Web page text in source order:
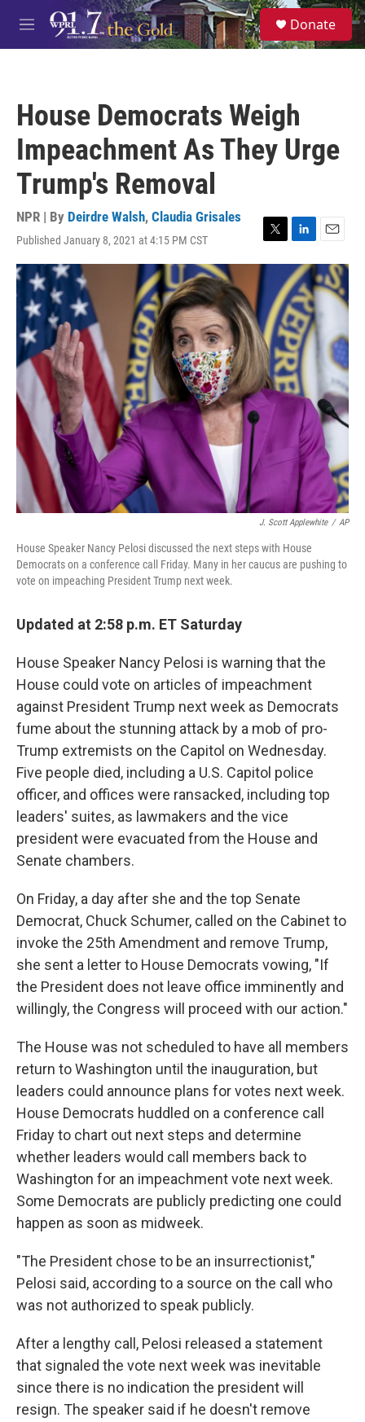
Skip to main content
M
e
S
e
a
Donate
House Democrats Weigh
Impeachment As They Urge
Trump's Removal
NPR | By Deirdre Walsh, Claudia Grisales
Published January 8, 2021 at 4:15 PM CST
T
w
e
r
L
i
n
k
e
d
I
n
E
m
a
i
J. Scott Applewhite / AP
House Speaker Nancy Pelosi discussed the next steps with House
Democrats on a conference call Friday. Many in her caucus are pushing to
vote on impeaching President Trump next week.
Updated at 2:58 p.m. ET Saturday
House Speaker Nancy Pelosi is warning that the
House could vote on articles of impeachment
against President Trump next week as Democrats
fume about the stunning attack by a mob of pro-
Trump extremists on the Capitol on Wednesday.
Five people died, including a U.S. Capitol police
officer, and offices were ransacked, including top
leaders' suites, as lawmakers and the vice
presidentwere evacuated from the House and
Senate chambers.
On Friday, a day after she and the top Senate
Democrat, Chuck Schumer, called on the Cabinet to
invoke the 25th Amendment and remove Trump,
she sent a letter to House Democrats vowing, "If
the President does not leave office imminently and
willingly, the Congress will proceed with our action."
The House was not scheduled to have all members
return to Washington until the inauguration, but
leaders could announce plans for votes next week.
House Democrats huddled on a conference call
Friday to chart out next steps and determine
whether leaders would call members back to
Washington for an impeachment vote next week.
Some Democrats are publicly predicting one could
happen as soon as midweek.
"The President chose to be an insurrectionist,"
Pelosi said, according to a source on the call who
was not authorized to speak publicly.
After a lengthy call, Pelosi released a statement
that signaled the vote next week was inevitable
since there is no indication the president will
resign. The speaker said if he doesn't remove